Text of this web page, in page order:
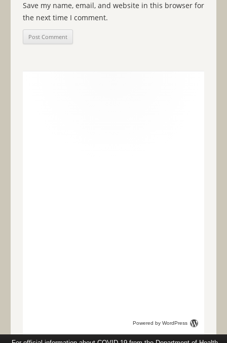
Save my name, email, and website in this browser for
the next time I comment.
Powered by WordPress